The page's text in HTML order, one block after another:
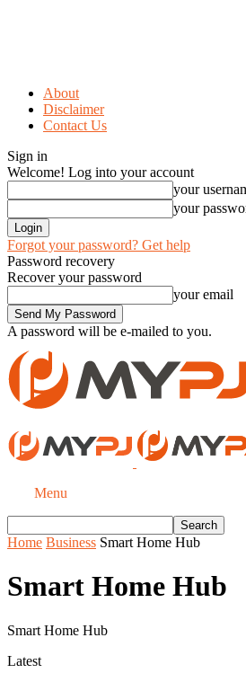
About
Disclaimer
Contact Us
Sign in
Welcome! Log into your account
your
your
Forgot your password? Get help
Password recovery
Recover your password
your email
A password will be e-mailed to you.
Menu
Home Business Smart Home Hub
Smart Home Hub
Smart Home Hub
Latest